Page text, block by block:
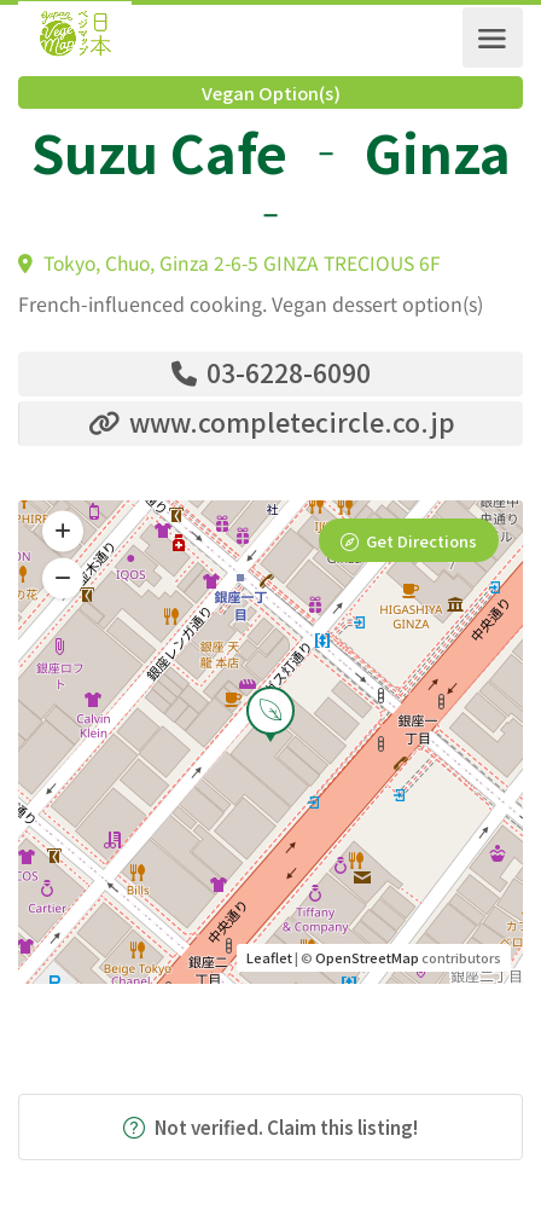
Vegan Option(s)
Suzu Cafe ‐
‐
Tokyo, Chuo, Ginza 2-6-5 GINZA TRECIOUS 6F
French-influenced cooking. Vegan dessert option(s)
03-6228-6090
www.completecircle.co.jp
Leaflet| ©OpenStreetMapcontributors
Get Directions
Not verified. Claim this listing!